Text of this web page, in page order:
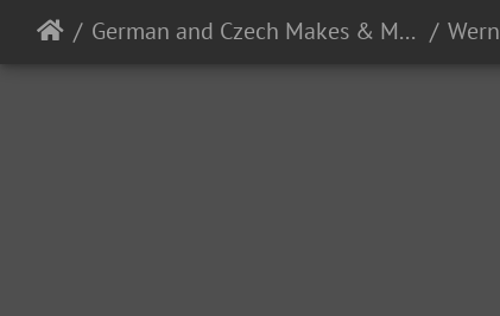
German and Czech Makes & Models